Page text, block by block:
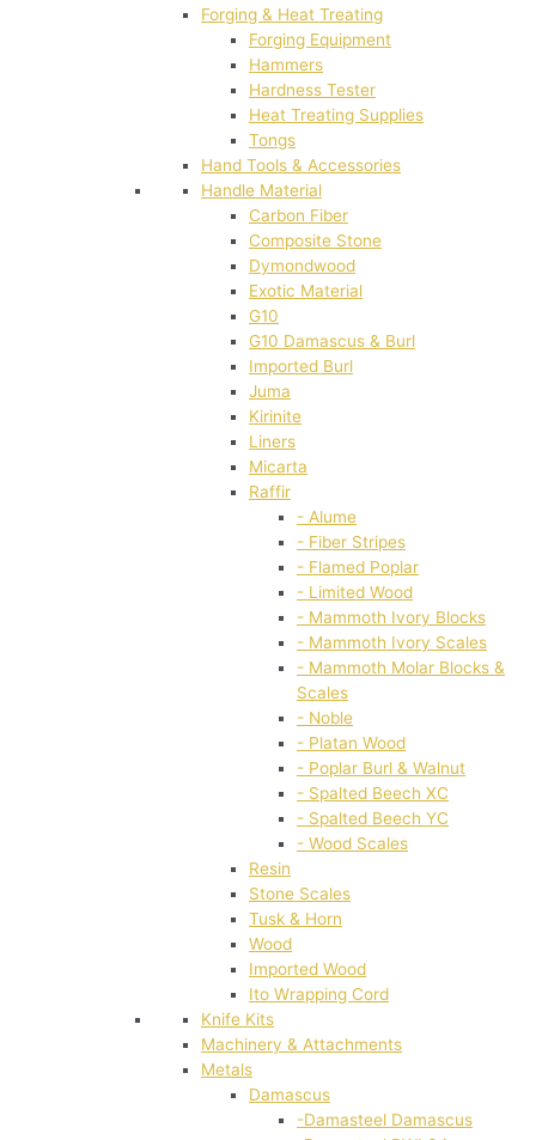
Forging & Heat Treating
Forging Equipment
Hammers
Hardness Tester
Heat Treating Supplies
Tongs
Hand Tools & Accessories
Handle Material
Carbon Fiber
Composite Stone
Dymondwood
Exotic Material
G10
G10 Damascus & Burl
Imported Burl
Juma
Kirinite
Liners
Micarta
Raffir
- Alume
- Fiber Stripes
- Flamed Poplar
- Limited Wood
- Mammoth Ivory Blocks
- Mammoth Ivory Scales
- Mammoth Molar Blocks &
Scales
- Noble
- Platan Wood
- Poplar Burl & Walnut
- Spalted Beech XC
- Spalted Beech YC
- Wood Scales
Resin
Stone Scales
Tusk & Horn
Wood
Imported Wood
Ito Wrapping Cord
Knife Kits
Machinery & Attachments
Metals
Damascus
-Damasteel Damascus